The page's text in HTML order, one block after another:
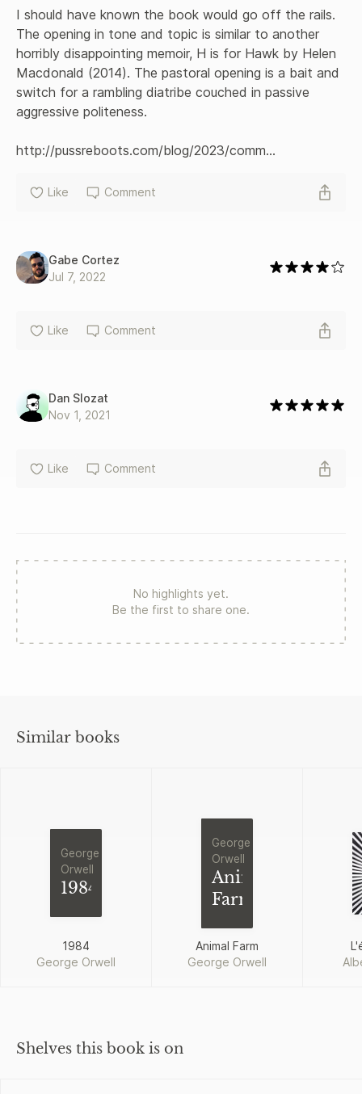
I should have known the book would go off the rails.
The opening in tone and topic is similar to another
horribly disappointing memoir, H is for Hawk by Helen
Macdonald (2014). The pastoral opening is a bait and
switch for a rambling diatribe couched in passive
aggressive politeness.
http://pussreboots.com/blog/2023/comm...
Like Comment
Gabe Cortez
Jul 7, 2022
Like Comment
Dan Slozat
Nov 1, 2021
Like Comment
No highlights yet.
Be the first to share one.
Similar books
George
Orwell
1984
1984
George Orwell
George
Orwell
Animal
Farm
Animal Farm
George Orwell
Shelves this book is on